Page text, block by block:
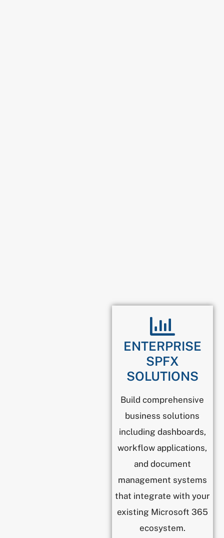
ENTERPRISE
SPFX
SOLUTIONS
Build comprehensive
business solutions
including dashboards,
workflow applications,
and document
management systems
that integrate with your
existing Microsoft 365
ecosystem.